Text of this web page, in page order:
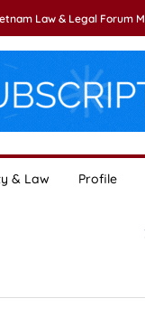
Law & Legal Forum
& Law Profile